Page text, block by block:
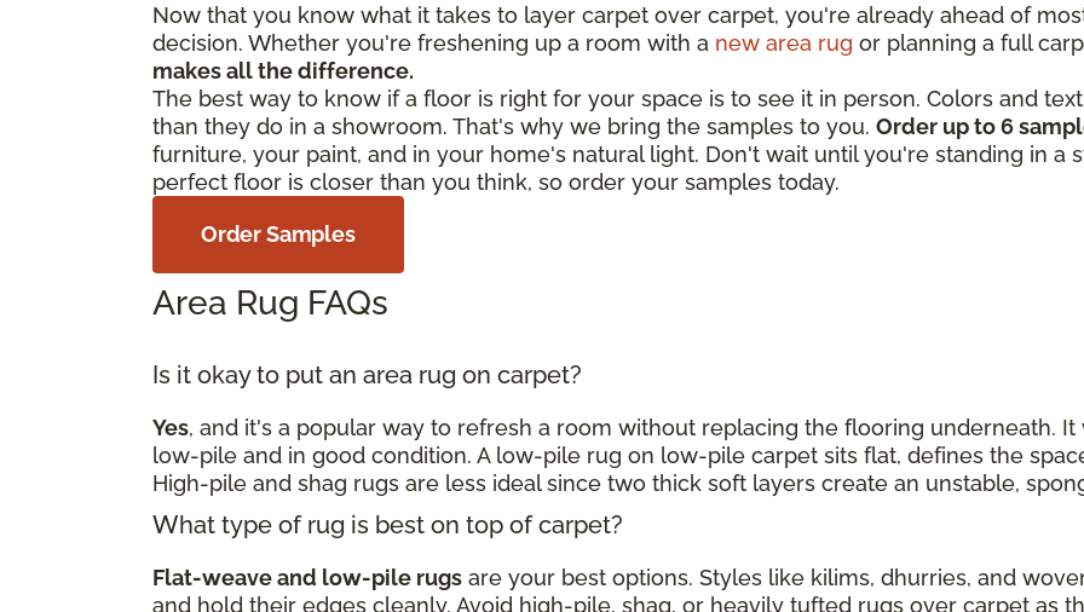
Now that you know what it takes to layer carpet over carpet, you're already ahead of
decision. Whether you're freshening up a room with a new area rug or planning a full
makes all the difference.
The best way to know if a floor is right for your space is to see it in person. Colors and
than they do in a showroom. That's why we bring the samples to you. Order up to 6
furniture, your paint, and in your home's natural light. Don't wait until you're standing in a
perfect floor is closer than you think, so order your samples today.
Order Samples
Area Rug FAQs
Is it okay to put an area rug on carpet?
Yes, and it's a popular way to refresh a room without replacing the flooring underneath.
low-pile and in good condition. A low-pile rug on low-pile carpet sits flat, defines the
High-pile and shag rugs are less ideal since two thick soft layers create an unstable,
What type of rug is best on top of carpet?
Flat-weave and low-pile rugs are your best options. Styles like kilims, dhurries, and
and hold their edges cleanly. Avoid high-pile, shag, or heavily tufted rugs over carpet as